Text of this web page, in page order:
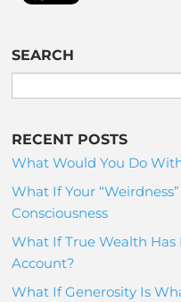
SEARCH
RECENT POSTS
What Would You Do
What If Your
Consciousness
What If True Wealth
Account?
What If Generosity Is